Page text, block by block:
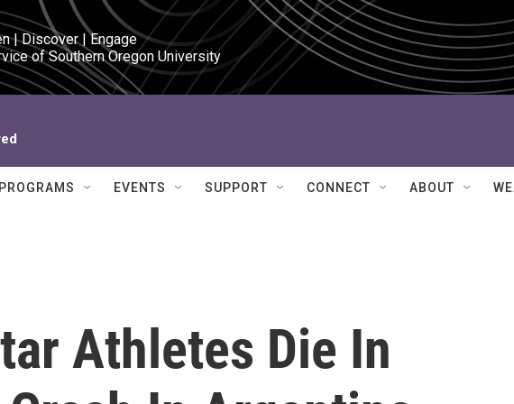
| Discover | Engage
of Southern Oregon University
PROGRAMS EVENTS SUPPORT CONNECT ABOUT
Athletes Die In